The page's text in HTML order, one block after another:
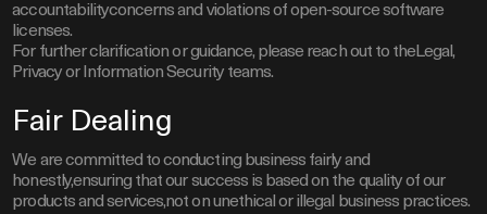
accountabilityconcerns and violations of open-source software
licenses.
For further clarification or guidance, please reach out to theLegal,
Privacy or Information Security teams.
Fair Dealing
We are committed to conducting business fairly and
honestly,ensuring that our success is based on the quality of our
products and services,not on unethical or illegal business practices.